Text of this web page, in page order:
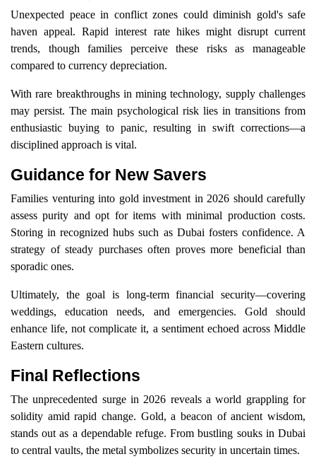
Unexpected peace in conflict zones could diminish gold's safe
haven appeal. Rapid interest rate hikes might disrupt current
trends, though families perceive these risks as manageable
compared to currency depreciation.
With rare breakthroughs in mining technology, supply challenges
may persist. The main psychological risk lies in transitions from
enthusiastic buying to panic, resulting in swift corrections—a
disciplined approach is vital.
Guidance for New Savers
Families venturing into gold investment in 2026 should carefully
assess purity and opt for items with minimal production costs.
Storing in recognized hubs such as Dubai fosters confidence. A
strategy of steady purchases often proves more beneficial than
sporadic ones.
Ultimately, the goal is long-term financial security—covering
weddings, education needs, and emergencies. Gold should
enhance life, not complicate it, a sentiment echoed across Middle
Eastern cultures.
Final Reflections
The unprecedented surge in 2026 reveals a world grappling for
solidity amid rapid change. Gold, a beacon of ancient wisdom,
stands out as a dependable refuge. From bustling souks in Dubai
to central vaults, the metal symbolizes security in uncertain times.